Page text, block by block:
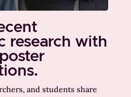
research with
and students share